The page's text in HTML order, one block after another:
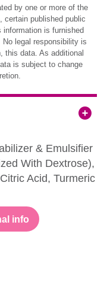
by one or more of the
certain published public
information is furnished
legal responsibility is
this data. As additional
is subject to change
& Emulsifier
With Dextrose),
Acid, Turmeric
info